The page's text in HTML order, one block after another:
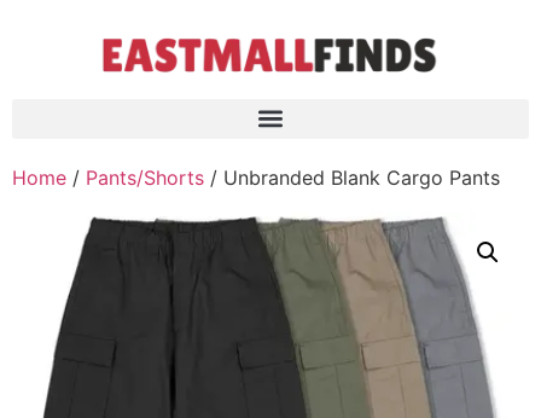
Home / Pants/Shorts / Unbranded Blank Cargo Pants